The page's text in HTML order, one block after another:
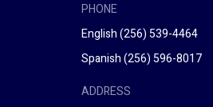
PHONE
English(256) 539-4464
Spanish(256) 596-8017
ADDRESS